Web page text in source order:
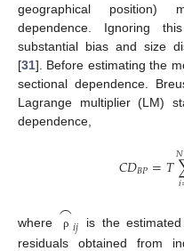
geographical position)
dependence. Ignoring
substantial bias and size
[31]. Before estimating the
sectional dependence.
Lagrange multiplier (LM)
dependence,
𝐶𝐷𝐵𝑃=𝑇𝑖
𝑁
where ρ
⌢𝑖𝑗
is the
residuals obtained from